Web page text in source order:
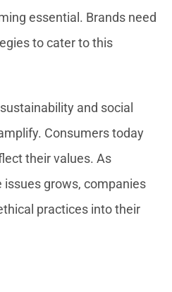
essential. Brands need
to cater to this
and social
Consumers today
their values. As
grows, companies
practices into their